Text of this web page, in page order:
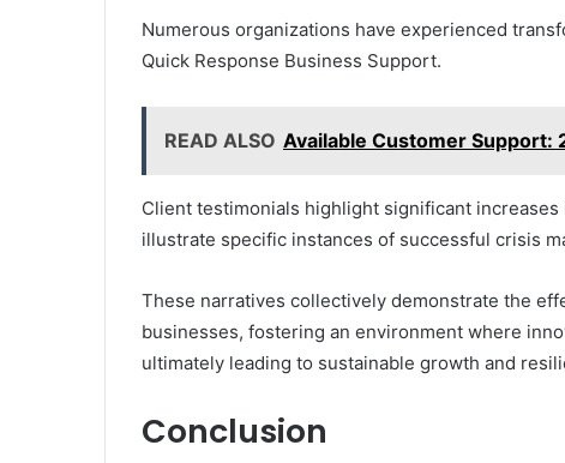
Numerous organizations have experienced
Quick Response Business Support.
READ ALSO Available Customer Support:
Client testimonials highlight significant
illustrate specific instances of successful crisis
These narratives collectively demonstrate the
businesses, fostering an environment where
ultimately leading to sustainable growth and
Conclusion